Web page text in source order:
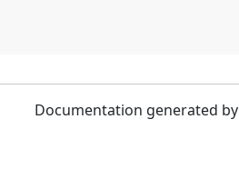
Documentation generated by